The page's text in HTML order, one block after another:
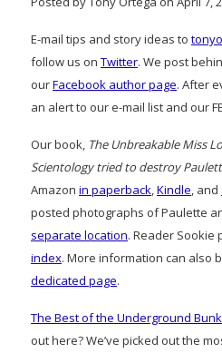
E-mail tips and story ideas to
follow us on Twitter. We post
ourFacebook author page. After
an alert to our e-mail list and our
Our book, The Unbreakable Miss
Scientology tried to destroy
Amazon in paperback,Kindle, and
posted photographs of Paulette
separate location. Reader Sookie
index. More information can also
dedicated page.
The Best of the Underground
out here? We’ve picked out the